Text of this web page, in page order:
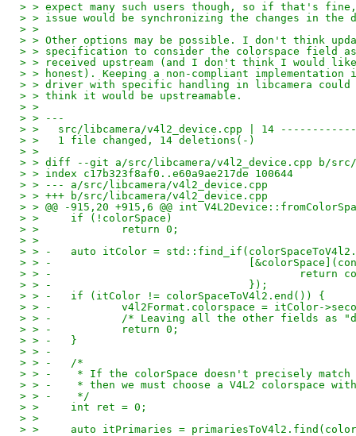
> > expect many such users though, so if that's
> > issue would be synchronizing the changes in the
> >
> > Other options may be possible. I don't think
> > specification to consider the colorspace field
> > received upstream (and I don't think I would
> > honest). Keeping a non-compliant implementation
> > driver with specific handling in libcamera
> > think it would be upstreamable.
> >
> > ---
> >   src/libcamera/v4l2_device.cpp | 14
> >   1 file changed, 14 deletions(-)
> >
> > diff --git a/src/libcamera/v4l2_device.cpp b/src/
> > index c17b323f8af0..e60a9ae217de 100644
> > --- a/src/libcamera/v4l2_device.cpp
> > +++ b/src/libcamera/v4l2_device.cpp
> > @@ -915,20 +915,6 @@ int
> >   	if (!colorSpace)
> >   		return 0;
> >
> > -	auto itColor =
> > -
> > -
> > -				    });
> > -	if (itColor != colorSpaceToV4l2.end()) {
> > -		v4l2Format.colorspace = itColor-
> > -		/* Leaving all the other fields
> > -		return 0;
> > -	}
> > -
> > -	/*
> > -	 * If the colorSpace doesn't precisely
> > -	 * then we must choose a V4L2 colorspace
> > -	 */
> >   	int ret = 0;
> >
> >   	auto itPrimaries =